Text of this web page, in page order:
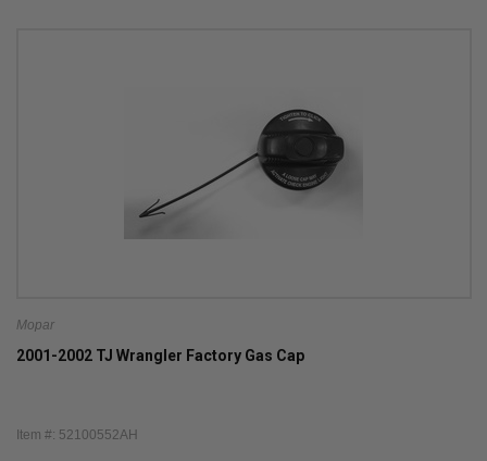
Mopar
2001-2002 TJ Wrangler Factory Gas Cap
Item #: 52100552AH